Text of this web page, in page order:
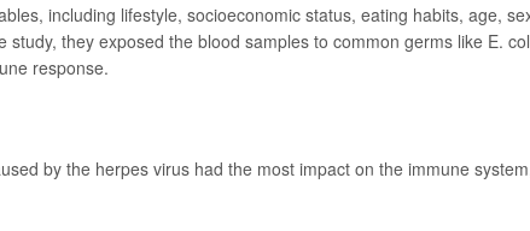
including lifestyle, socioeconomic status, eating habits, age,
they exposed the blood samples to common germs like E.
response.
by the herpes virus had the most impact on the immune